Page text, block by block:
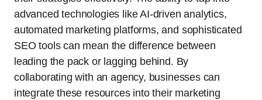
advanced technologies like AI-driven analytics,
automated marketing platforms, and sophisticated
SEO tools can mean the difference between
leading the pack or lagging behind. By
collaborating with an agency, businesses can
integrate these resources into their marketing